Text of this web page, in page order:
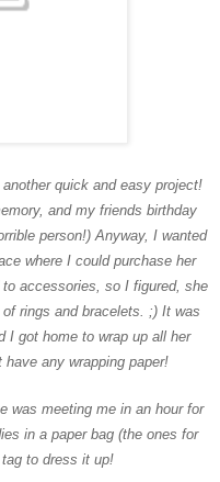
quick and easy project!
and my friends birthday
person!) Anyway, I wanted
where I could purchase her
accessories, so I figured, she
rings and bracelets. ;) It was
I got home to wrap up all her
any wrapping paper!
was meeting me in an hour for
in a paper bag (the ones for
to dress it up!